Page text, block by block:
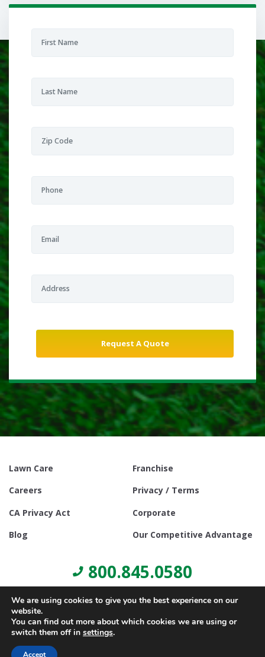
Lawn Care
Franchise
Careers
Privacy / Terms
CA Privacy Act
Corporate
Blog
Our Competitive Advantage
800.845.0580
We are using cookies to give you the best experience on our
website.
You can find out more about which cookies we are using or
switch them off in settings.
Accept